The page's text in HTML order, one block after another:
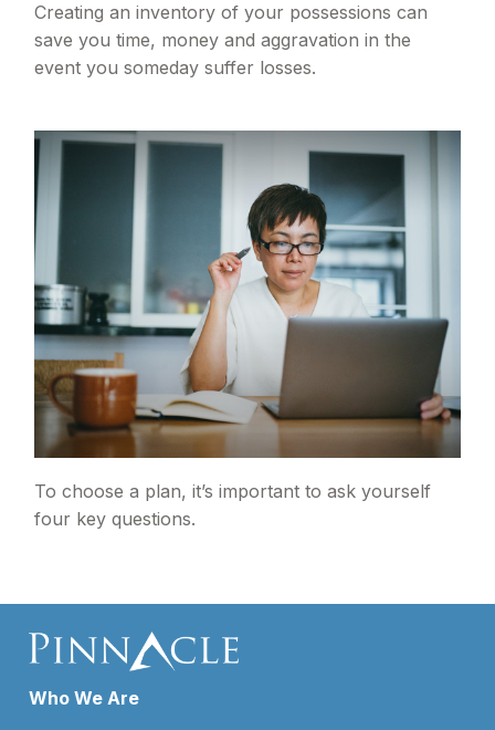
Creating an inventory of your possessions can
save you time, money and aggravation in the
event you someday suffer losses.
To choose a plan, it’s important to ask yourself
four key questions.
Who We Are